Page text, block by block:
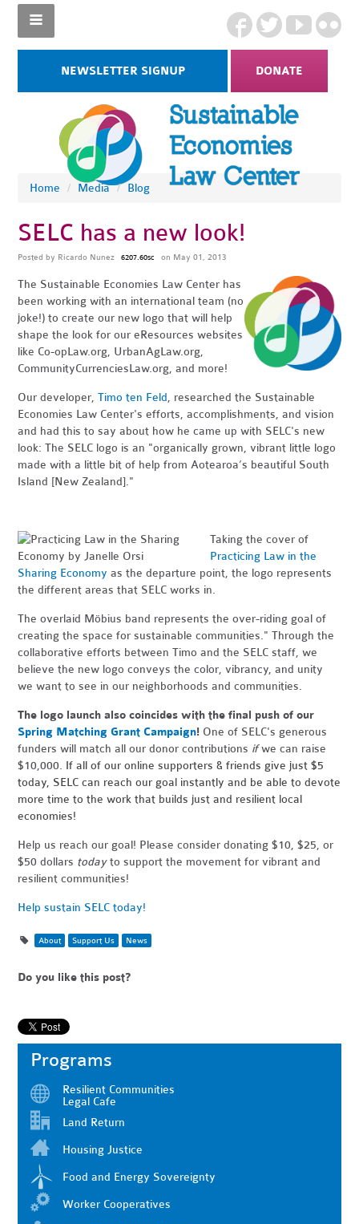
NEWSLETTER SIGNUP DONATE
Home / Media / Blog
SELC has a new look!
Posted by Ricardo Nunez 6207.60sc on May 01, 2013
The Sustainable Economies Law Center has
been working with an international team (no
joke!) to create our new logo that will help
shape the look for our eResources websites
like Co-opLaw.org, UrbanAgLaw.org,
CommunityCurrenciesLaw.org, and more!
Our developer,Timo ten Feld, researched the Sustainable
Economies Law Center's efforts, accomplishments, and vision
and had this to say about how he came up with SELC's new
look: The SELC logo is an "organically grown, vibrant little logo
made with a little bit of help from Aotearoa’s beautiful South
Island [New Zealand]."
Taking the cover of
Practicing Law in the
Sharing Economy as the departure point, the logo represents
thedifferent areas that SELC works in.
The overlaid Möbius band represents the over-riding goal of
creating the space for sustainable communities." Through the
collaborative efforts between Timo and the SELC staff, we
believe the new logo conveys the color, vibrancy, and unity
we want to see in our neighborhoods and communities.
The logo launch also coincides with the final push of our
Spring Matching Grant Campaign! One of SELC's generous
funders will match all our donor contributions ifwe can raise
$10,000. If all of our online supporters & friends give just $5
today, SELC can reach our goal instantly and be able to devote
more time to the work that builds just and resilient local
economies!
Help us reach our goal! Please consider donating $10, $25, or
$50 dollars todayto support the movement for vibrant and
resilient communities!
Help sustain SELC today!
About Support Us News
Do you like this post?
Programs
Resilient Communities
Legal Cafe
Land Return
Housing Justice
Food and Energy Sovereignty
Worker Cooperatives